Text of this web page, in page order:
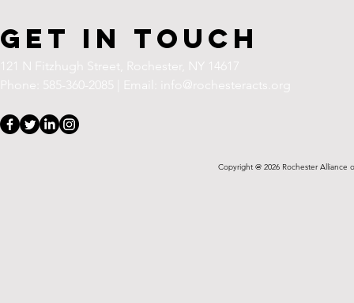
Get in Touch
121 N Fitzhugh Street,
Rochester, NY 14617
Phone: 585-360-2085 | Email:
info@rochesteracts.org
Copyright @ 2026 Rochester